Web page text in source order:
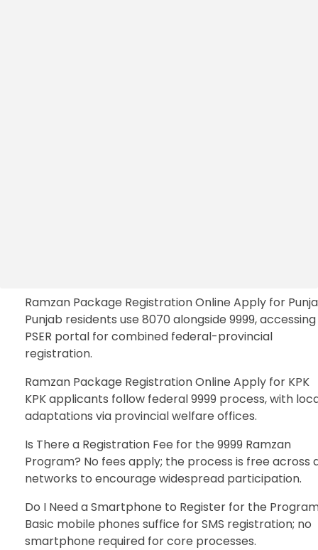
Ramzan Package Registration Online Apply for
Punjab residents use 8070 alongside 9999, accessing
PSER portal for combined federal-provincial
registration.
Ramzan Package Registration Online Apply for KPK
KPK applicants follow federal 9999 process, with
adaptations via provincial welfare offices.
Is There a Registration Fee for the 9999 Ramzan
Program? No fees apply; the process is free across
networks to encourage widespread participation.
Do I Need a Smartphone to Register for the
Basic mobile phones suffice for SMS registration; no
smartphone required for core processes.